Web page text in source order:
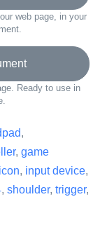
web page, in your
Ready to use in
,
, game
icon, input device,
, shoulder, trigger,